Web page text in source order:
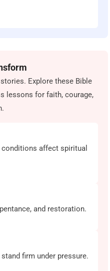
Explore these Bible
lessons for faith, courage,
affect spiritual
and restoration.
firm under pressure.